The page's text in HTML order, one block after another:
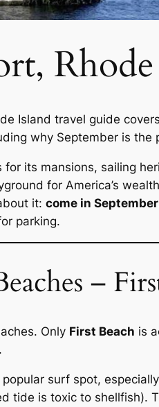
Island travel guide
why September is the
its mansions, sailing
for America’s
it: come in September
parking.
–
Only First Beach is
popular surf spot,
tide is toxic to shellfish).